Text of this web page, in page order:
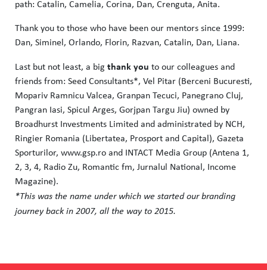
path: Catalin, Camelia, Corina, Dan, Crenguta, Anita.
Thank you to those who have been our mentors since 1999:
Dan, Siminel, Orlando, Florin, Razvan, Catalin, Dan, Liana.
Last but not least, a big thank you to our colleagues and
friends from: Seed Consultants*, Vel Pitar (Berceni Bucuresti,
Mopariv Ramnicu Valcea, Granpan Tecuci, Panegrano Cluj,
Pangran Iasi, Spicul Arges, Gorjpan Targu Jiu) owned by
Broadhurst Investments Limited and administrated by NCH,
Ringier Romania (Libertatea, Prosport and Capital), Gazeta
Sporturilor, www.gsp.ro and INTACT Media Group (Antena 1,
2, 3, 4, Radio Zu, Romantic fm, Jurnalul National, Income
Magazine).
*This was the name under which we started our branding
journey back in 2007, all the way to 2015.